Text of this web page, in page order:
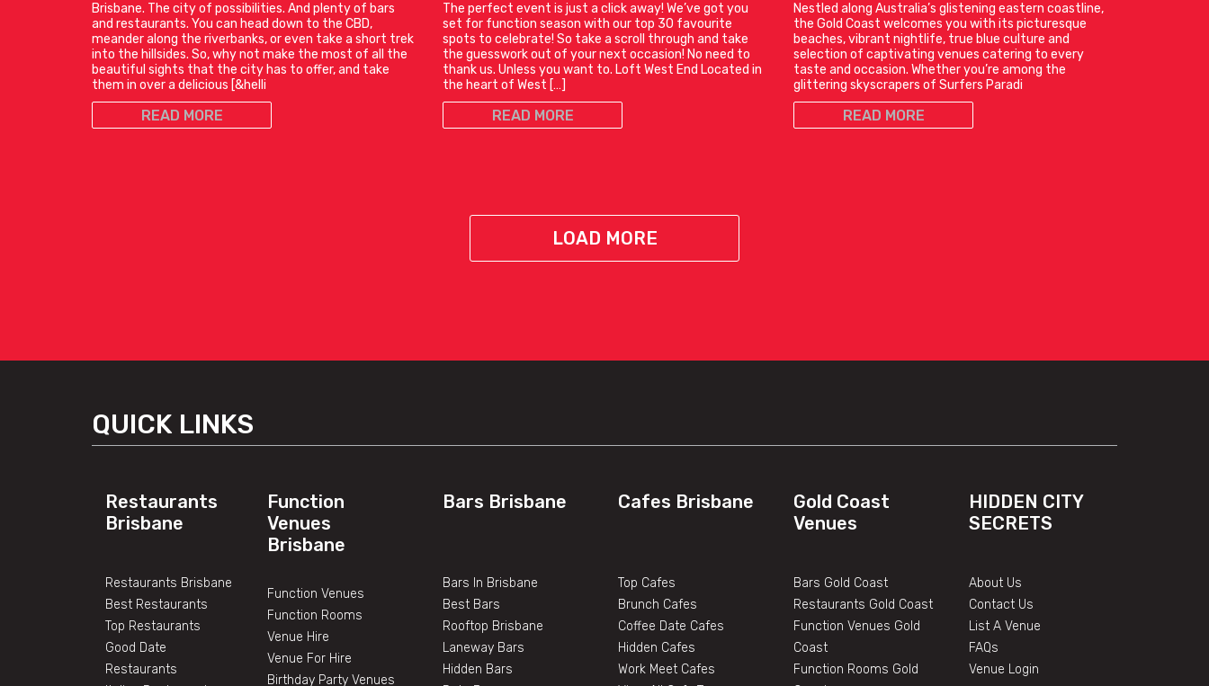
Brisbane. The city of possibilities. And plenty of bars
and restaurants. You can head down to the CBD,
meander along the riverbanks, or even take a short trek
into the hillsides. So, why not make the most of all the
beautiful sights that the city has to offer, and take
them in over a delicious [&helli
READ MORE
The perfect event is just a click away! We’ve got you
set for function season with our top 30 favourite
spots to celebrate! So take a scroll through and take
the guesswork out of your next occasion! No need to
thank us. Unless you want to. Loft West End Located in
the heart of West […]
READ MORE
Nestled along Australia’s glistening eastern coastline,
the Gold Coast welcomes you with its picturesque
beaches, vibrant nightlife, true blue culture and
selection of captivating venues catering to every
taste and occasion. Whether you’re among the
glittering skyscrapers of Surfers Paradi
READ MORE
LOAD MORE
QUICK LINKS
Restaurants
Brisbane
Restaurants Brisbane
Best Restaurants
Top Restaurants
Good Date
Restaurants
Function
Venues
Brisbane
Function Venues
Function Rooms
Venue Hire
Venue For Hire
Birthday Party Venues
Bars Brisbane
Bars In Brisbane
Best Bars
Rooftop Brisbane
Laneway Bars
Hidden Bars
Cafes Brisbane
Top Cafes
Brunch Cafes
Coffee Date Cafes
Hidden Cafes
Work Meet Cafes
Gold Coast
Venues
Bars Gold Coast
Restaurants Gold Coast
Function Venues Gold
Coast
Function Rooms Gold
HIDDEN CITY
SECRETS
About Us
Contact Us
List A Venue
FAQs
Venue Login